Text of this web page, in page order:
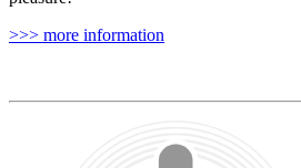
>>> more information